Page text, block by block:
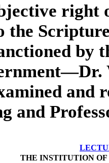
right
the
by
and
and
THE INSTITUTION